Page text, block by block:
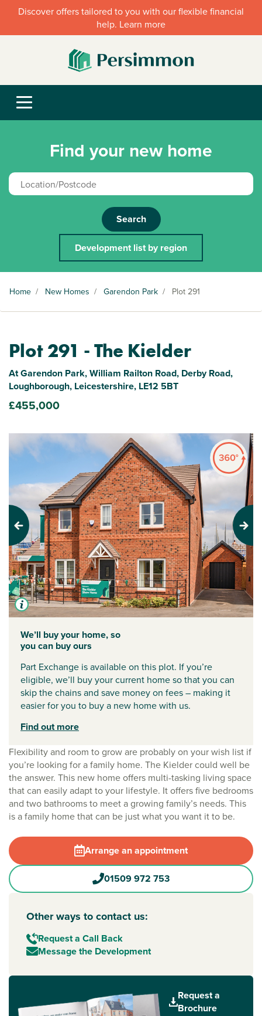
Discover offers tailored to you with our flexible financial
help. Learn more
Find your new home
Search
Development list by region
Home / New Homes / Garendon Park / Plot 291
Plot 291 - The Kielder
At Garendon Park, William Railton Road, Derby Road,
Loughborough, Leicestershire, LE12 5BT
£455,000
Flexibility and room to grow are probably on your wish list if
you’re looking for a family home. The Kielder could well be
the answer. This new home offers multi-tasking living space
that can easily adapt to your lifestyle. It offers five bedrooms
and two bathrooms to meet a growing family’s needs. This
is a family home that can be just what you want it to be.
Arrange an appointment
01509 972 753
Other ways to contact us:
Request a Call Back
Message the Development
Request a
Brochure
Previous Next
We’ll buy your home, so
you can buy ours
Part Exchange is available on this plot. If you’re
eligible, we’ll buy your current home so that you can
skip the chains and save money on fees – making it
easier for you to buy a new home with us.
Find out more